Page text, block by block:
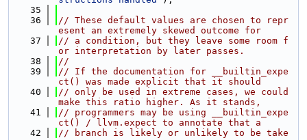
   35
   36
// These default values are chosen to repr
esent an extremely skewed outcome for
   37
// a condition, but they leave some room f
or interpretation by later passes.
   38
//
   39
// If the documentation for __builtin_expe
ct() was made explicit that it should
   40
// only be used in extreme cases, we could
make this ratio higher. As it stands,
   41
// programmers may be using __builtin_expe
ct() / llvm.expect to annotate that a
   42
// branch is likely or unlikely to be take